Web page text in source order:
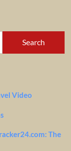
Video
The